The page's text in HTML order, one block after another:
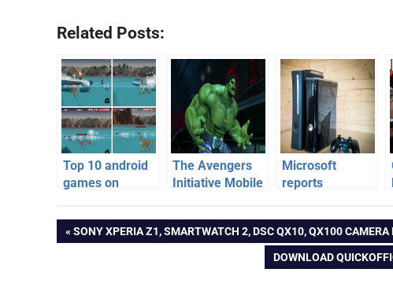
Related Posts:
Top 10 android
games on
Movies
The Avengers
Initiative Mobile
and Android
Microsoft
reports
numbers about
Xbox console
gta
Post
PREVIOUS
SONY XPERIA Z1, SMARTWATCH 2, DSC QX10, QX100
NEXT
DOWNLOAD